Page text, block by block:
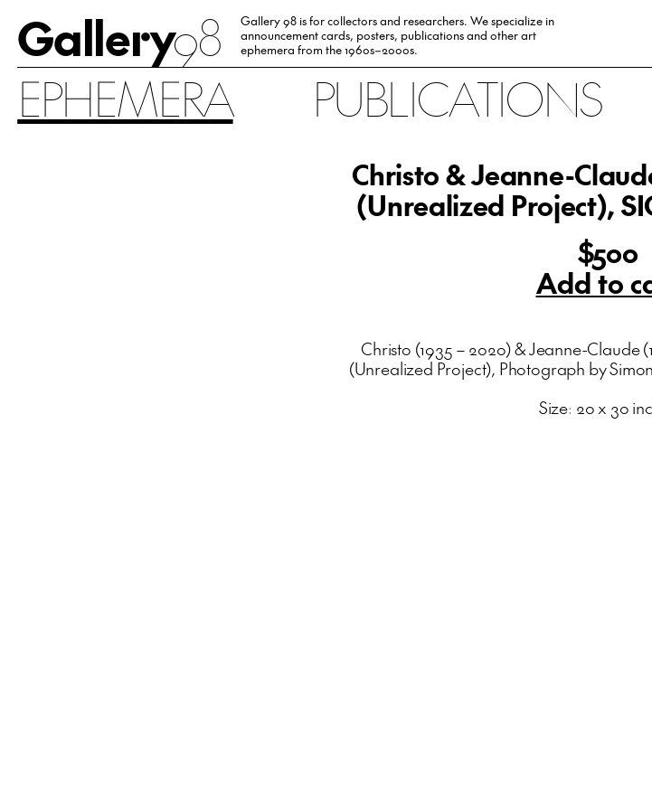
Gallery98
Gallery 98 is for collectors and researchers. We specialize in
announcement cards, posters, publications and other art
ephemera from the 1960s–2000s.
EPHEMERA PUBLICATIONS
Christo & Jeanne-
(Unrealized Project),
$500
Add to
Christo (1935 – 2020) & Jeanne-Claude
(Unrealized Project), Photograph by
Size: 20 x 30